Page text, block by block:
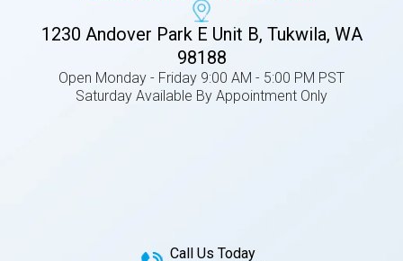
1230 Andover Park E Unit B, Tukwila, WA
98188
Open Monday - Friday 9:00 AM - 5:00 PM PST
Saturday Available By Appointment Only
Call Us Today